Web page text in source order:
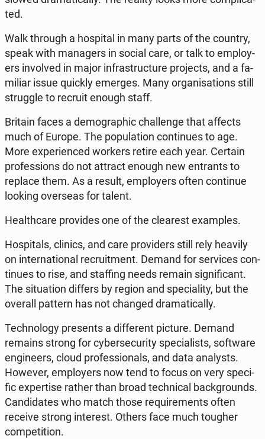
ted.
Walk through a ho­spi­tal in many parts of the country,
speak with ma­na­gers in social care, or talk to em­ploy­
ers in­vo­lved in major in­fra­struc­tu­re pro­jects, and a fa­
mi­liar issue quickly emerges. Many or­ga­ni­sa­tions still
strug­gle to recruit enough staff.
Britain faces a de­mo­gra­phic chal­len­ge that affects
much of Europe. The po­pu­la­tion con­ti­nu­es to age.
More expe­rien­ced workers retire each year. Certain
pro­fes­sions do not attract enough new en­trants to
replace them. As a result, em­ploy­ers often con­ti­nue
looking over­se­as for talent.
He­al­th­ca­re pro­vi­des one of the cle­arest exam­ples.
Ho­spi­tals, clinics, and care pro­vi­ders still rely heavily
on in­ter­na­tio­nal re­cru­it­ment. Demand for se­rvi­ces con­
ti­nu­es to rise, and staf­fing needs remain si­gni­fi­cant.
The si­tu­ation differs by region and spe­cia­li­ty, but the
overall pattern has not changed dra­ma­ti­cal­ly.
Tech­no­lo­gy pre­sents a dif­fe­rent picture. Demand
remains strong for cy­ber­se­cu­ri­ty spe­cia­li­sts, so­ftwa­re
en­gi­ne­ers, cloud pro­fes­sio­nals, and data ana­ly­sts.
However, em­ploy­ers now tend to focus on very spe­ci­
fic exper­ti­se rather than broad tech­ni­cal back­gro­unds.
Can­di­da­tes who match those re­qu­ire­ments often
receive strong in­te­rest. Others face much tougher
com­pe­ti­tion.